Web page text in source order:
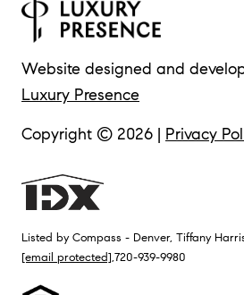
Website designed and
Luxury Presence
Copyright © 2026 | Privacy
Listed by Compass - Denver, Tiffany
[email protected],720-939-9980